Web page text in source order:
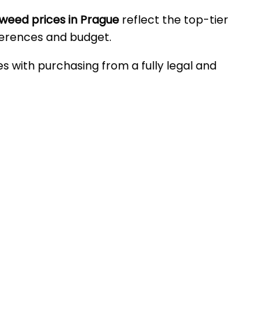
prices in Prague reflect the top-tier
and budget.
with purchasing from a fully legal and